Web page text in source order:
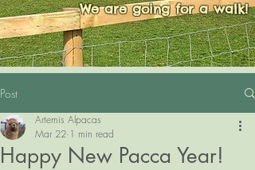
We are going for a walk!
Post
Happy New Pacca Year!
Artemis Alpacas
Mar 22 1 min read